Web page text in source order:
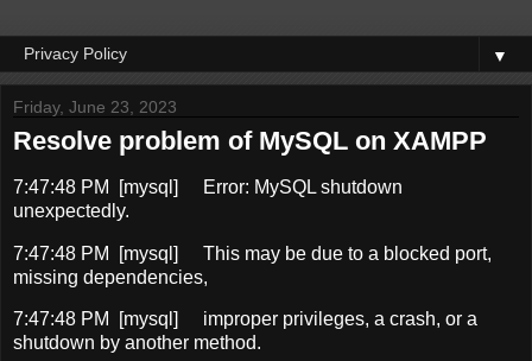
▼
Friday, June 23, 2023
Resolve problem of MySQL on XAMPP
7:47:48 PM [mysql]
Error: MySQL shutdown
unexpectedly.
7:47:48 PM [mysql]
This may be due to a blocked port,
missing dependencies,
7:47:48 PM [mysql]
improper privileges, a crash, or a
shutdown by another method.